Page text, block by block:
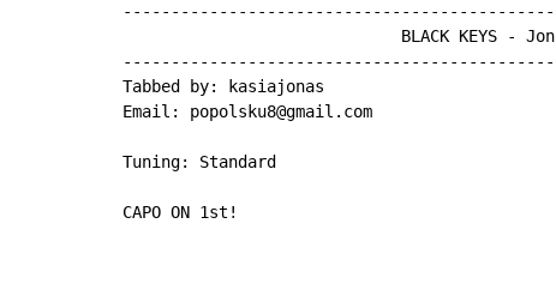
BLACK KEYS -
Tabbed by: kasiajonas
Email: popolsku8@gmail.com
Tuning: Standard
CAPO ON 1st!